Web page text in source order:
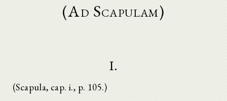
(Ad Scapulam)
I.
(Scapula, cap. i., p. 105.)